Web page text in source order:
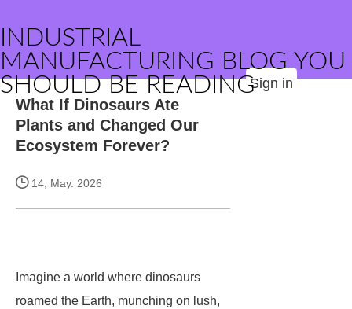
INDUSTRIAL
MANUFACTURING BLOG YOU
SHOULD BE READINGSign in
What If Dinosaurs Ate
Plants and Changed Our
Ecosystem Forever?
14, May. 2026
Imagine a world where dinosaurs
roamed the Earth, munching on lush,